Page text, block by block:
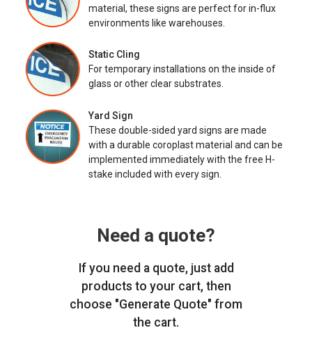
material, these signs are perfect for in-flux
environments like warehouses.
Static Cling
For temporary installations on the inside of
glass or other clear substrates.
Yard Sign
These double-sided yard signs are made
with a durable coroplast material and can be
implemented immediately with the free H-
stake included with every sign.
Need a quote?
If you need a quote, just add
products to your cart, then
choose "Generate Quote" from
the cart.